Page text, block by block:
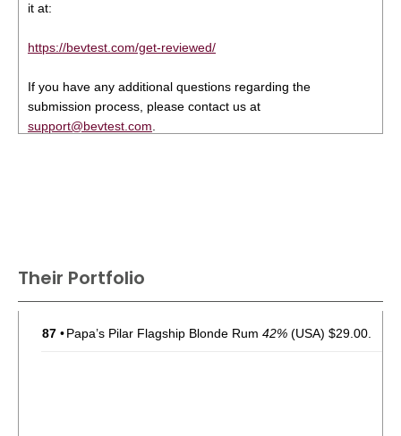
it at:
https://bevtest.com/get-reviewed/
If you have any additional questions regarding the
submission process, please contact us at
support@bevtest.com
Their Portfolio
87 •Papa’s Pilar Flagship Blonde Rum 42% (USA) $29.00.